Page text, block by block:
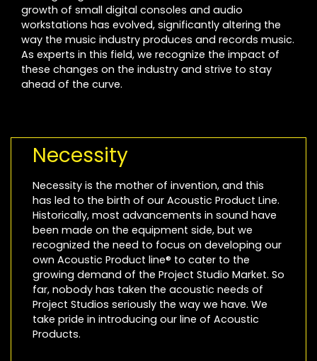
growth of small digital consoles and audio
workstations has evolved, significantly altering the
way the music industry produces and records music.
As experts in this field, we recognize the impact of
these changes on the industry and strive to stay
ahead of the curve.
Necessity
Necessity is the mother of invention, and this
has led to the birth of our Acoustic Product Line.
Historically, most advancements in sound have
been made on the equipment side, but we
recognized the need to focus on developing our
own Acoustic Product line® to cater to the
growing demand of the Project Studio Market. So
far, nobody has taken the acoustic needs of
Project Studios seriously the way we have. We
take pride in introducing our line of Acoustic
Products.